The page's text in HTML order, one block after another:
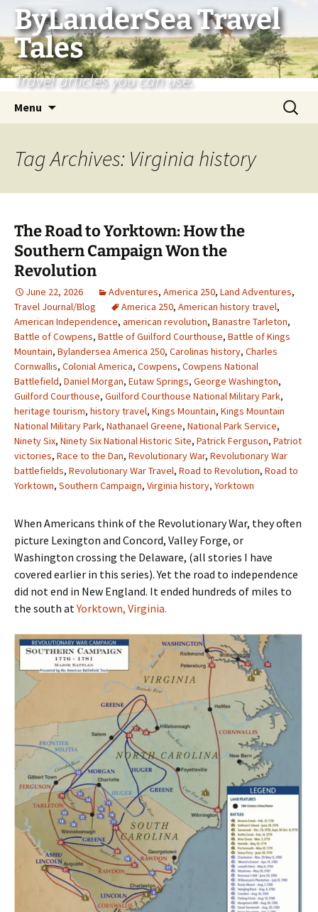
Skip
content
ByLanderSea Travel
Tales
Travel articles you can use.
Menu
Search
for:
Tag Archives: Virginia history
The Road to Yorktown: How the
Southern Campaign Won the
Revolution
June 22, 2026 Adventures, America 250, Land Adventures,
Travel Journal/Blog
America 250, American history travel,
American Independence, american revolution, Banastre Tarleton,
Battle of Cowpens, Battle of Guilford Courthouse, Battle of Kings
Mountain, Bylandersea America 250, Carolinas history, Charles
Cornwallis, Colonial America, Cowpens, Cowpens National
Battlefield, Daniel Morgan, Eutaw Springs, George Washington,
Guilford Courthouse, Guilford Courthouse National Military Park,
heritage tourism, history travel, Kings Mountain, Kings Mountain
National Military Park, Nathanael Greene, National Park Service,
Ninety Six, Ninety Six National Historic Site, Patrick Ferguson, Patriot
victories, Race to the Dan, Revolutionary War, Revolutionary War
battlefields, Revolutionary War Travel, Road to Revolution, Road to
Yorktown, Southern Campaign, Virginia history, Yorktown
When Americans think of the Revolutionary War, they often
picture Lexington and Concord, Valley Forge, or
Washington crossing the Delaware, (all stories I have
covered earlier in this series). Yet the road to independence
did not end in New England. It ended hundreds of miles to
the south atYorktown, Virginia.